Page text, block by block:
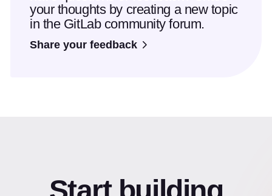
your thoughts by creating a new topic
in the GitLab community forum.
Share your feedback